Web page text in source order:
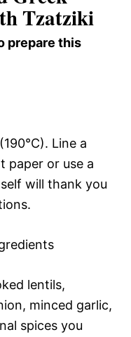
Tzatziki
prepare this
Line a
paper or use a
will thank you
lentils,
minced garlic,
spices you